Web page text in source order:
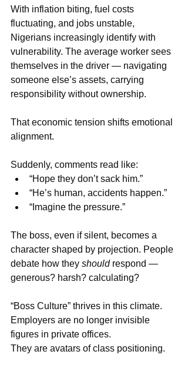
With inflation biting, fuel costs
fluctuating, and jobs unstable,
Nigerians increasingly identify with
vulnerability. The average worker sees
themselves in the driver — navigating
someone else’s assets, carrying
responsibility without ownership.
That economic tension shifts emotional
alignment.
Suddenly, comments read like:
“Hope they don’t sack him.”
“He’s human, accidents happen.”
“Imagine the pressure.”
The boss, even if silent, becomes a
character shaped by projection. People
debate how they should respond —
generous? harsh? calculating?
“Boss Culture” thrives in this climate.
Employers are no longer invisible
figures in private offices.
They are avatars of class positioning.